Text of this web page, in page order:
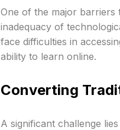
One of the major barriers
inadequacy of
face difficulties in
ability to learn online.
Converting
A significant challenge